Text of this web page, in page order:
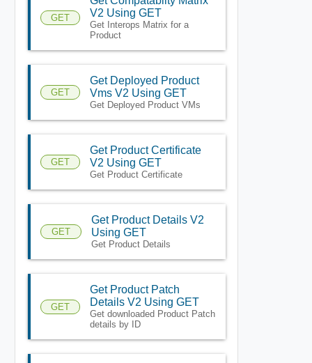
GET
V2 Using GET
Get Interops Matrix for a
Product
GET
Get Deployed Product
Vms V2 Using GET
Get Deployed Product VMs
GET
Get Product Certificate
V2 Using GET
Get Product Certificate
GET
Get Product Details V2
Using GET
Get Product Details
GET
Get Product Patch
Details V2 Using GET
Get downloaded Product Patch
details by ID